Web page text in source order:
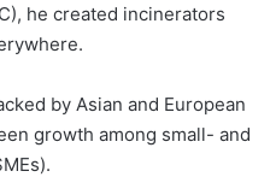
he created incinerators
by Asian and European
growth among small- and